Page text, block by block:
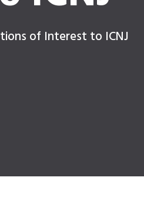
of Interest to ICNJ